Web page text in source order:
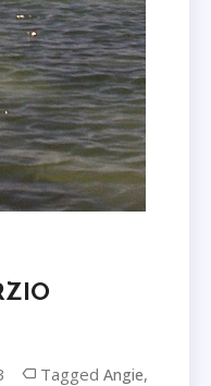
TaggedAngie,